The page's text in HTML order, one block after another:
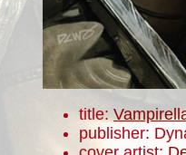
title:
publisher: